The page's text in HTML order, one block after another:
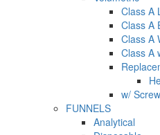
Class A
Class A
Class A
Class A
w/
FUNNELS
Analytical